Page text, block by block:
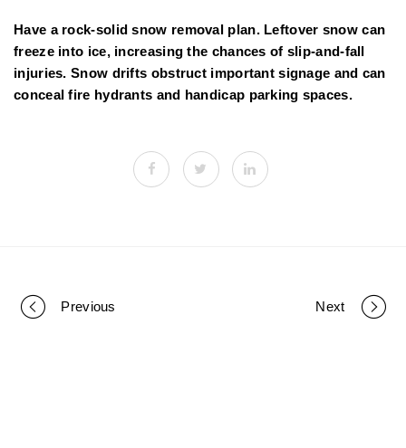
Have a rock-solid snow removal plan. Leftover snow can
freeze into ice, increasing the chances of slip-and-fall
injuries. Snow drifts obstruct important signage and can
conceal fire hydrants and handicap parking spaces.
P
Previous Next